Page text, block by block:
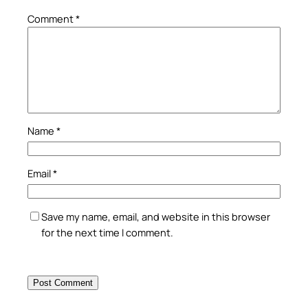
Comment*
Name *
Email*
Save my name, email, and website in this browser
for the next time I comment.